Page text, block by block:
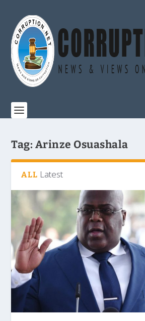
Tag: Arinze Osuashala
ALL Latest